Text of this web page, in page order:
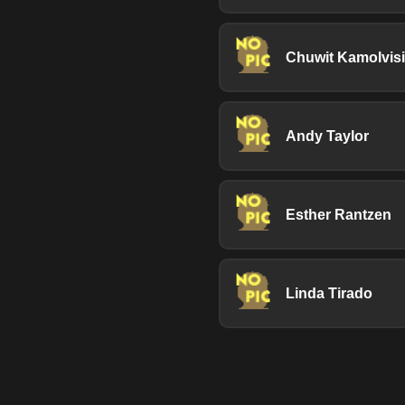
Chuwit
Andy Taylor
Esther Rantzen
Linda Tirado